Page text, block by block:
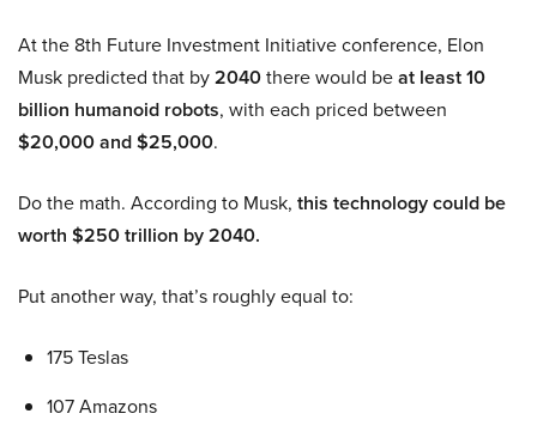
At the 8th Future Investment Initiative conference, Elon
Musk predicted that by2040there would beat least 10
billion humanoid robots, with each priced between
$20,000 and $25,000.
Do the math. According to Musk, this technology could be
worth $250 trillion by 2040.
Put another way, that’s roughly equal to:
175 Teslas
107 Amazons